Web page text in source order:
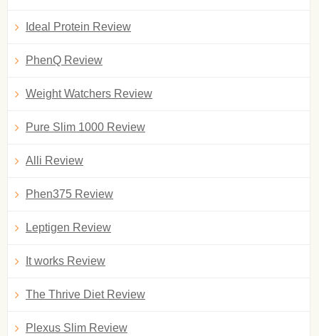
Ideal Protein Review
PhenQ Review
Weight Watchers Review
Pure Slim 1000 Review
Alli Review
Phen375 Review
Leptigen Review
It works Review
The Thrive Diet Review
Plexus Slim Review